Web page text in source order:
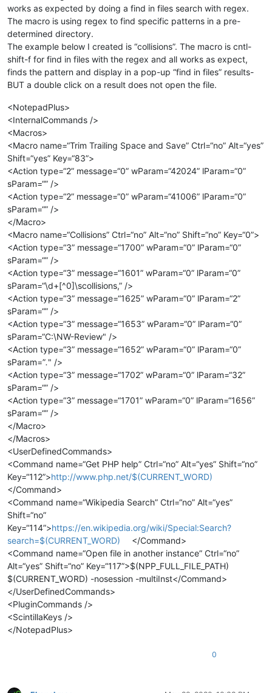
works as expected by doing a find in files search with regex.
The macro is using regex to find specific patterns in a pre-
determined directory.
The example below I created is “collisions”. The macro is cntl-
shift-f for find in files with the regex and all works as expect,
finds the pattern and display in a pop-up “find in files” results-
BUT a double click on a result does not open the file.
<NotepadPlus>
<InternalCommands />
<Macros>
<Macro name=“Trim Trailing Space and Save” Ctrl=“no” Alt=“yes”
Shift=“yes” Key=“83”>
<Action type=“2” message=“0” wParam=“42024” lParam=“0”
sParam=“” />
<Action type=“2” message=“0” wParam=“41006” lParam=“0”
sParam=“” />
</Macro>
<Macro name=“Collisions” Ctrl=“no” Alt=“no” Shift=“no” Key=“0”>
<Action type=“3” message=“1700” wParam=“0” lParam=“0”
sParam=“” />
<Action type=“3” message=“1601” wParam=“0” lParam=“0”
sParam=“\d+[^0]\scollisions,” />
<Action type=“3” message=“1625” wParam=“0” lParam=“2”
sParam=“” />
<Action type=“3” message=“1653” wParam=“0” lParam=“0”
sParam=“C:\NW-Review" />
<Action type=“3” message=“1652” wParam=“0” lParam=“0”
sParam=”." />
<Action type=“3” message=“1702” wParam=“0” lParam=“32”
sParam=“” />
<Action type=“3” message=“1701” wParam=“0” lParam=“1656”
sParam=“” />
</Macro>
</Macros>
<UserDefinedCommands>
<Command name=“Get PHP help” Ctrl=“no” Alt=“yes” Shift=“no”
Key=“112”>http://www.php.net/$(CURRENT_WORD)
</Command>
<Command name=“Wikipedia Search” Ctrl=“no” Alt=“yes”
Shift=“no”
Key=“114”>https://en.wikipedia.org/wiki/Special:Search?
search=$(CURRENT_WORD)
</Command>
<Command name=“Open file in another instance” Ctrl=“no”
Alt=“yes” Shift=“no” Key=“117”>$(NPP_FULL_FILE_PATH)
$(CURRENT_WORD) -nosession -multiInst</Command>
</UserDefinedCommands>
<PluginCommands />
<ScintillaKeys />
</NotepadPlus>
0